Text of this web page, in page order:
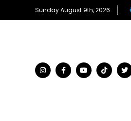
Sunday August 9th, 2026